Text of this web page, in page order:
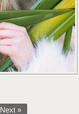
Next »